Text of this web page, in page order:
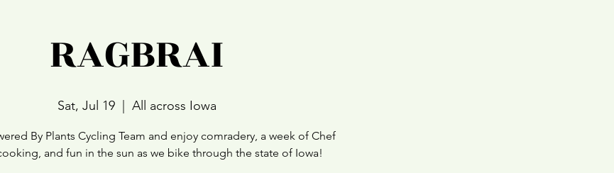
RAGBRAI
Sat, Jul 19
  |
All across Iowa
By Plants Cycling Team and enjoy comradery, a week of Chef
and fun in the sun as we bike through the state of Iowa!